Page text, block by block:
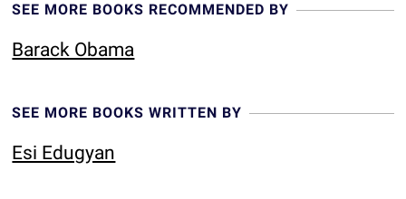
SEE MORE BOOKS RECOMMENDED BY
Barack Obama
SEE MORE BOOKS WRITTEN BY
Esi Edugyan